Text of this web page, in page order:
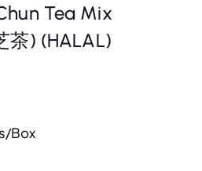
Tea Mix
茶) (HALAL)
Box